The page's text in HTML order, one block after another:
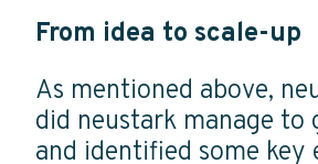
From idea to scale-up
As mentioned above,
did neustark manage to
and identified some